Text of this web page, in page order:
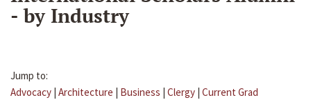
- by Industry
Jump to:
Advocacy | Architecture | Business | Clergy | Current Grad